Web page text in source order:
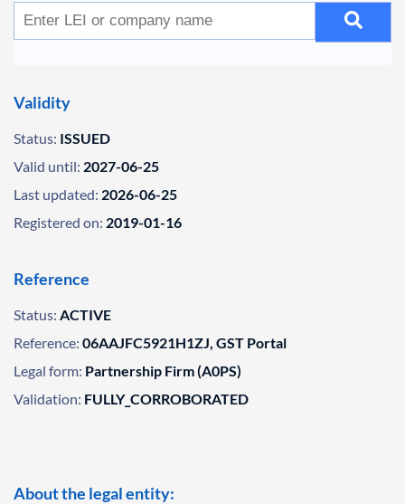
Validity
Status: ISSUED
Valid until: 2027-06-25
Last updated: 2026-06-25
Registered on: 2019-01-16
Reference
Status: ACTIVE
Reference: 06AAJFC5921H1ZJ, GST Portal
Legal form: Partnership Firm (A0PS)
Validation: FULLY_CORROBORATED
About the legal entity: